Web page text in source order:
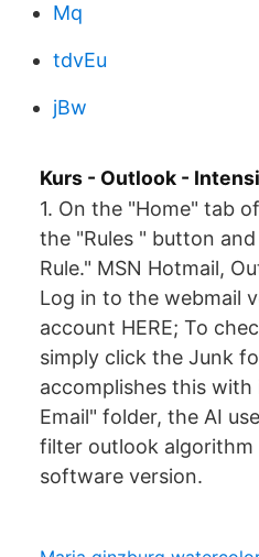
Mq
tdvEu
jBw
Kurs - Outlook -
1. On the "Home" tab
the "Rules " button
Rule." MSN Hotmail,
Log in to the webmail
account HERE; To
simply click the Junk
accomplishes this with
Email" folder, the AI
filter outlook algorithm
software version.